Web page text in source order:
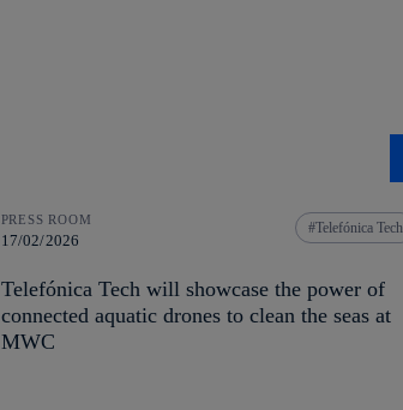
PRESS ROOM
17/02/2026
Telefónica Tech
Telefónica Tech will showcase the power of
connected aquatic drones to clean the seas at
MWC